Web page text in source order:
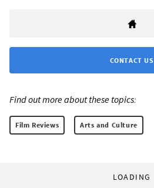
CONTACT US
Find out more about these topics:
Film Reviews Arts and Culture
LOADING